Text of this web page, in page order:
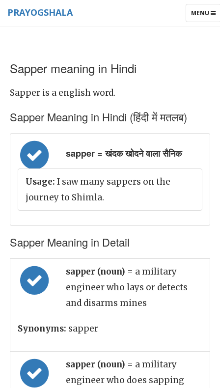
TOGGLE
MENU
PRAYOGSHALA
Sapper meaning in Hindi
Sapper is a english word.
Sapper Meaning in Hindi (हिंदी में मतलब)
sapper = खंदक खोदने वाला सैनिक
Usage: I saw many sappers on the
journey to Shimla.
Sapper Meaning in Detail
sapper (noun) = a military
engineer who lays or detects
and disarms mines
Synonyms: sapper
sapper (noun) = a military
engineer who does sapping